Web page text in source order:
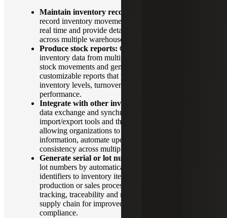
Maintain inventory records:
record inventory movements, update quantities in
real time and provide detailed reports on items
across multiple warehouses.
Produce stock reports: Compile real-time
inventory data from multiple warehouses, tracking
stock movements and generating detailed,
customizable reports that provide insights into
inventory levels, turnover rates and item
performance.
Integrate with other inventory systems:
data exchange and synchronize through APIs,
import/export tools and third-party connectors,
allowing organizations to share inventory
information, automate updates and maintain
consistency across multiple platforms.
Generate serial or lot numbers:
lot numbers by automatically assigning unique
identifiers to inventory items during receipt,
production or sales processes. This enables precise
tracking, traceability and reporting throughout the
supply chain for improved inventory control and
compliance.